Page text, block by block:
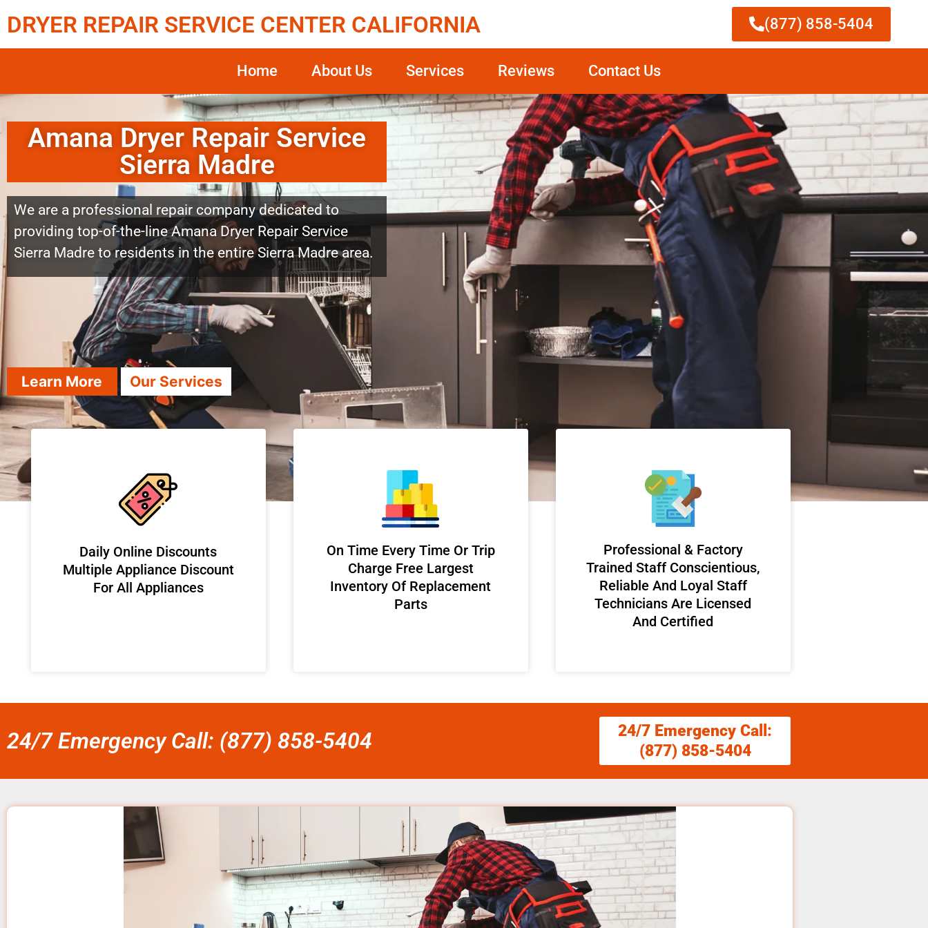
DRYER REPAIR SERVICE CENTER CALIFORNIA (877) 858-5404
Home About Us Services Reviews Contact Us
Amana Dryer Repair Service
Sierra Madre
We are a professional repair company dedicated to
providing top-of-the-line Amana Dryer Repair Service
Sierra Madre to residents in the entire Sierra Madre area.
Learn More Our Services
​Daily Online Discounts
Multiple Appliance Discount
For All Appliances
On Time Every Time Or Trip
Charge Free Largest
Inventory Of Replacement
Parts
Professional & Factory
Trained Staff Conscientious,
Reliable And Loyal Staff
Technicians Are Licensed
And Certified
24/7 Emergency Call: (877) 858-5404
24/7 Emergency Call:
(877) 858-5404